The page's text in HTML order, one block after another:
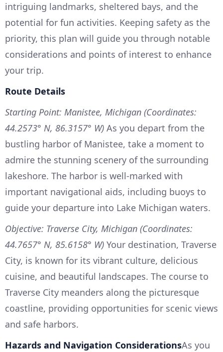
intriguing landmarks, sheltered bays, and the
potential for fun activities. Keeping safety as the
priority, this plan will guide you through notable
considerations and points of interest to enhance
your trip.
Route Details
Starting Point: Manistee, Michigan (Coordinates:
44.2573° N, 86.3157° W) As you depart from the
bustling harbor of Manistee, take a moment to
admire the stunning scenery of the surrounding
lakeshore. The harbor is well-marked with
important navigational aids, including buoys to
guide your departure into Lake Michigan waters.
Objective: Traverse City, Michigan (Coordinates:
44.7657° N, 85.6158° W) Your destination, Traverse
City, is known for its vibrant culture, delicious
cuisine, and beautiful landscapes. The course to
Traverse City meanders along the picturesque
coastline, providing opportunities for scenic views
and safe harbors.
Hazards and Navigation ConsiderationsAs you